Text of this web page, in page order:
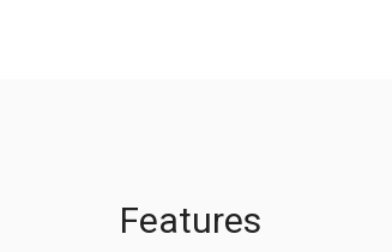
Features